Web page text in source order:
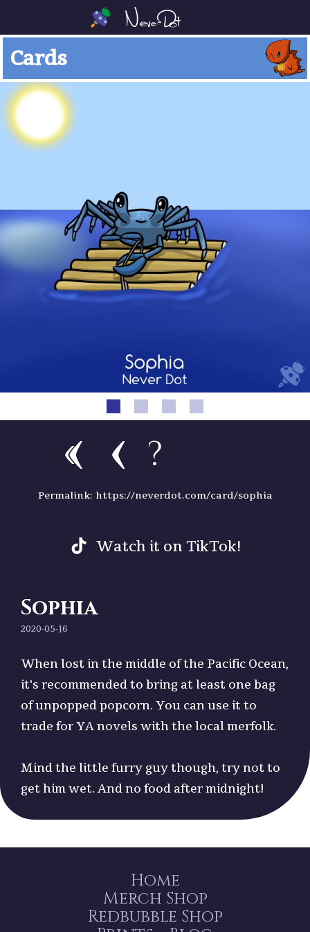
Cards
?
Permalink: https://neverdot.com/card/sophia
Watch it on TikTok!
Sophia
2020-05-16
When lost in the middle of the Pacific Ocean,
it's recommended to bring at least one bag
of unpopped popcorn. You can use it to
trade for YA novels with the local merfolk.
Mind the little furry guy though, try not to
get him wet. And no food after midnight!
Home
Merch Shop
Redbubble Shop